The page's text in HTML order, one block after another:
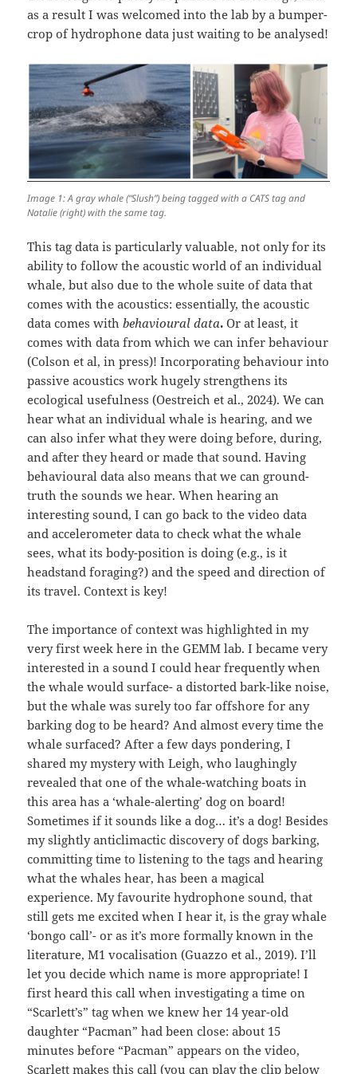
as a result I was welcomed into the lab by a bumper-
crop of hydrophone data just waiting to be analysed!
Image 1: A gray whale (“Slush”) being tagged with a CATS tag and
Natalie (right) with the same tag.
This tag data is particularly valuable, not only for its
ability to follow the acoustic world of an individual
whale, but also due to the whole suite of data that
comes with the acoustics: essentially, the acoustic
data comes with behavioural data.Or at least, it
comes with data from which we can infer behaviour
(Colson et al, in press)! Incorporating behaviour into
passive acoustics work hugely strengthens its
ecological usefulness (Oestreich et al., 2024). We can
hear what an individual whale is hearing, and we
can also infer what they were doing before, during,
and after they heard or made that sound. Having
behavioural data also means that we can ground-
truth the sounds we hear. When hearing an
interesting sound, I can go back to the video data
and accelerometer data to check what the whale
sees, what its body-position is doing (e.g., is it
headstand foraging?) and the speed and direction of
its travel. Context is key!
The importance of context was highlighted in my
very first week here in the GEMM lab. I became very
interested in a sound I could hear frequently when
the whale would surface- a distorted bark-like noise,
but the whale was surely too far offshore for any
barking dog to be heard? And almost every time the
whale surfaced? After a few days pondering, I
shared my mystery with Leigh, who laughingly
revealed that one of the whale-watching boats in
this area has a ‘whale-alerting’ dog on board!
Sometimes if it sounds like a dog… it’s a dog! Besides
my slightly anticlimactic discovery of dogs barking,
committing time to listening to the tags and hearing
what the whales hear, has been a magical
experience. My favourite hydrophone sound, that
still gets me excited when I hear it, is the gray whale
‘bongo call’- or as it’s more formally known in the
literature, M1 vocalisation (Guazzo et al., 2019). I’ll
let you decide which name is more appropriate! I
first heard this call when investigating a time on
“Scarlett’s” tag when we knew her 14 year-old
daughter “Pacman” had been close: about 15
minutes before “Pacman” appears on the video,
Scarlett makes this call (you can play the clip below